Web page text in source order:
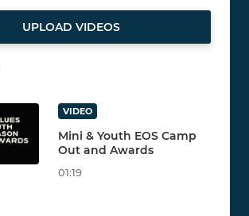
UPLOAD VIDEOS
VIDEO
Mini & Youth EOS Camp
Out and Awards
01:19